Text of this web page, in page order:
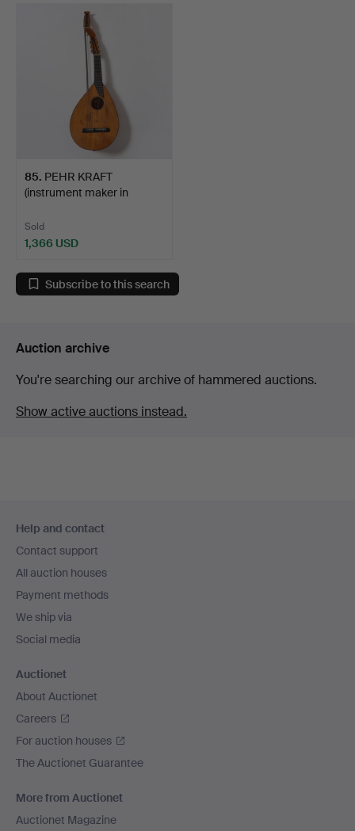
85. PEHR KRAFT
(instrument maker in
Sold
1,366 USD
Subscribe to this search
Auction archive
You're searching our archive of hammered auctions.
Show active auctions instead.
navigation
Help and contact
Contact support
All auction houses
Payment methods
We ship via
Social media
Auctionet
About Auctionet
Careers
For auction houses
The Auctionet Guarantee
More from Auctionet
Auctionet Magazine